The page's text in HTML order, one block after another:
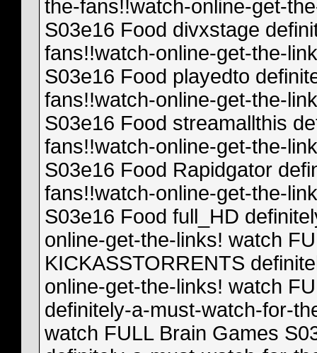
the-fans!!watch-online-get-
S03e16 Food divxstage
fans!!watch-online-get-the-
S03e16 Food playedto
fans!!watch-online-get-the-
S03e16 Food streamallthis
fans!!watch-online-get-the-
S03e16 Food Rapidgator
fans!!watch-online-get-the-
S03e16 Food full_HD
online-get-the-links! watch
KICKASSTORRENTS
online-get-the-links! watch
definitely-a-must-watch-for-
watch FULL Brain Games